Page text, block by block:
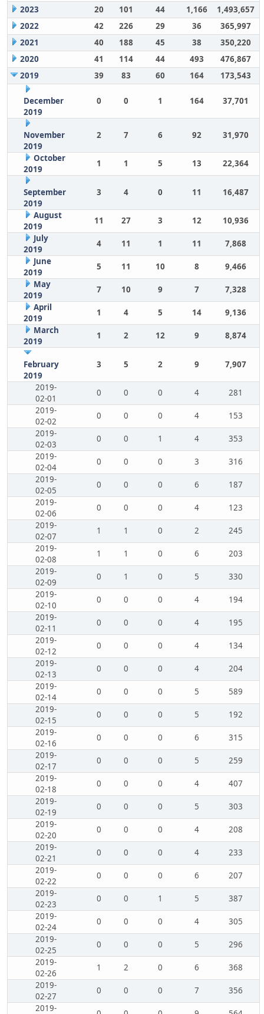
2023
20 101 44 1,166
1,493,657
2022
42 226 29 36
365,997
2021
40 188 45 38
350,220
2020
41 114 44 493
476,867
2019
39 83 60 164 173,543
December
2019
0 0 1 164 37,701
November
2019
2 7 6 92 31,970
October
2019
1 1 5 13 22,364
September
2019
3 4 0 11 16,487
August
2019
11 27 3 12
10,936
July
2019
4 11 1 11
7,868
June
2019
5 11 10 8
9,466
May
2019
7 10 9 7
7,328
April
2019
1 4 5 14
9,136
March
2019
1 2 12 9 8,874
February
2019
3 5 2 9 7,907
2019-
02-01
0 0 0 4
281
2019-
02-02
0 0 0 4
153
2019-
02-03
0 0 1 4
353
2019-
02-04
0 0 0 3
316
2019-
02-05
0 0 0 6
187
2019-
02-06
0 0 0 4
123
2019-
02-07
1 1 0 2
245
2019-
02-08
1 1 0 6
203
2019-
02-09
0 1 0 5
330
2019-
02-10
0 0 0 4
194
2019-
02-11
0 0 0 4
195
2019-
02-12
0 0 0 4
134
2019-
02-13
0 0 0 4
204
2019-
02-14
0 0 0 5
589
2019-
02-15
0 0 0 5
192
2019-
02-16
0 0 0 6
315
2019-
02-17
0 0 0 5
259
2019-
02-18
0 0 0 4
407
2019-
02-19
0 0 0 5
303
2019-
02-20
0 0 0 4
208
2019-
02-21
0 0 0 4
233
2019-
02-22
0 0 0 6
207
2019-
02-23
0 0 1 5
387
2019-
02-24
0 0 0 4
305
2019-
02-25
0 0 0 5
296
2019-
02-26
1 2 0 6
368
2019-
02-27
0 0 0 7
356
2019-